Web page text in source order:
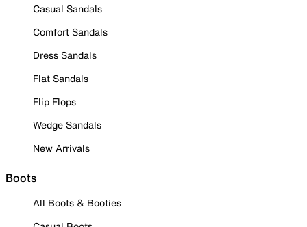
Casual Sandals
Comfort Sandals
Dress Sandals
Flat Sandals
Flip Flops
Wedge Sandals
New Arrivals
Boots
All Boots & Booties